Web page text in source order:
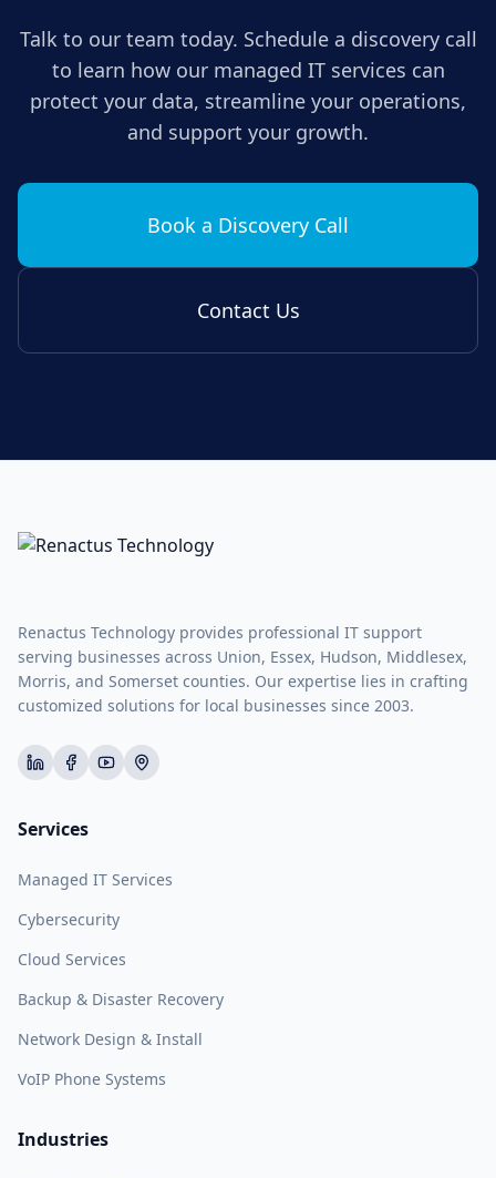
Talk to our team today. Schedule a discovery call
to learn how our managed IT services can
protect your data, streamline your operations,
and support your growth.
Book a Discovery Call
Contact Us
Renactus Technology provides professional IT support
serving businesses across Union, Essex, Hudson, Middlesex,
Morris, and Somerset counties. Our expertise lies in crafting
customized solutions for local businesses since 2003.
Services
Managed IT Services
Cybersecurity
Cloud Services
Backup & Disaster Recovery
Network Design & Install
VoIP Phone Systems
Industries